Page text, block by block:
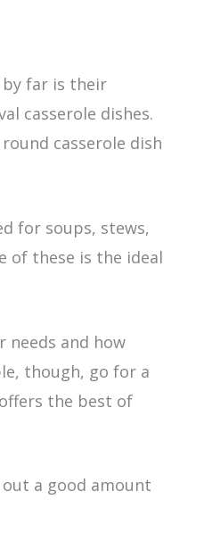
far is their
casserole dishes.
casserole dish
for soups, stews,
of these is the ideal
needs and how
though, go for a
the best of
a good amount